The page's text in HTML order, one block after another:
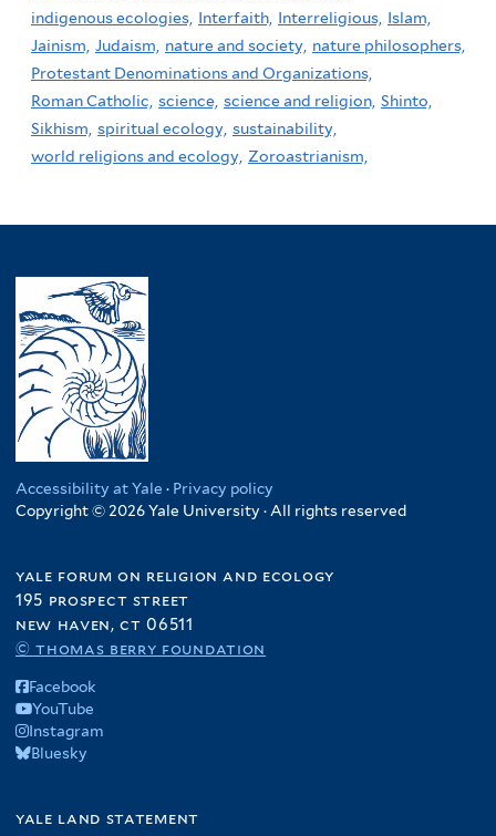
indigenous ecologies, Interfaith, Interreligious, Islam,
Jainism, Judaism, nature and society, nature philosophers,
Protestant Denominations and Organizations,
Roman Catholic, science, science and religion, Shinto,
Sikhism, spiritual ecology, sustainability,
world religions and ecology, Zoroastrianism,
Accessibility at Yale · Privacy policy
Copyright © 2026 Yale University · All rights reserved
yale forum on religion and ecology
195 prospect street
new haven, ct 06511
© thomas berry foundation
Facebook
YouTube
Instagram
Bluesky
yale land statement